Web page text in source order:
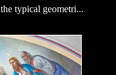
typical geometri...